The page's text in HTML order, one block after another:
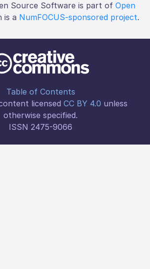
Source Software is part of Open
is a NumFOCUS-sponsored project.
Table of Contents
licensed CC BY 4.0 unless
otherwise specified.
ISSN 2475-9066